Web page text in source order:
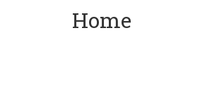
Home